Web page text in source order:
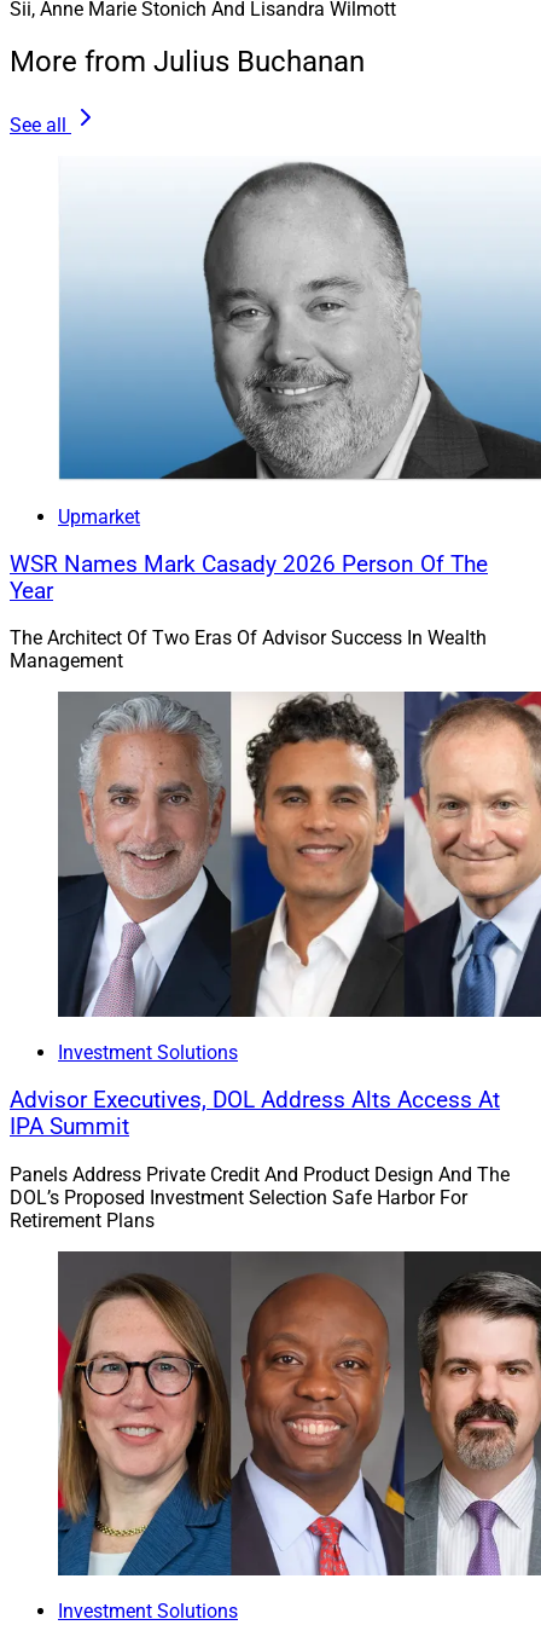
Sii, Anne Marie Stonich And Lisandra Wilmott
More from Julius Buchanan
See all
Upmarket
WSR Names Mark Casady 2026 Person Of The
Year
The Architect Of Two Eras Of Advisor Success In Wealth
Management
Investment Solutions
Advisor Executives, DOL Address Alts Access At
IPA Summit
Panels Address Private Credit And Product Design And The
DOL’s Proposed Investment Selection Safe Harbor For
Retirement Plans
Investment Solutions